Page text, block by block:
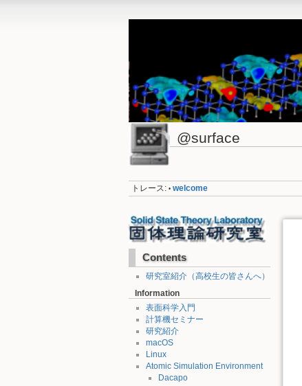
@surface
トレース: • welcome
Contents
研究室紹介（高校生の皆さんへ）
Information
表面科学入門
計算機セミナー
研究紹介
macOS
Linux
Atomic Simulation Environment
Dacapo